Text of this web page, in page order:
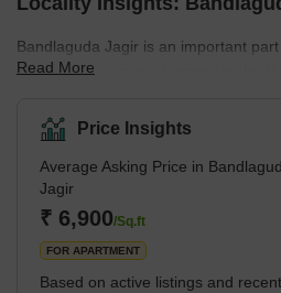
Bandlaguda Jagir is an important
growing urban area. Located in the
accompanying benefits. It is situated
comes under the Rajendranagar
Jagir offers many convenience
for residents, making it an ideal
investors. Brief Description Bandlaguda
Read More
Price Insights
Average Asking Price in
Jagir
₹ 6,900/Sq.ft
FOR APARTMENT
Based on active listings and recent